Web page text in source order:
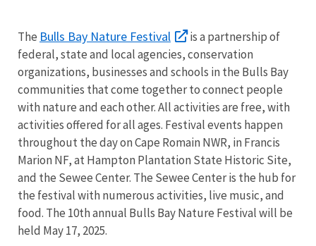
The Bulls Bay Nature Festival
is a partnership of
federal, state and local agencies, conservation
organizations, businesses and schools in the Bulls Bay
communities that come together to connect people
with nature and each other. All activities are free, with
activities offered for all ages. Festival events happen
throughout the day on Cape Romain NWR, in Francis
Marion NF, at Hampton Plantation State Historic Site,
and the Sewee Center. The Sewee Center is the hub for
the festival with numerous activities, live music, and
food. The 10th annual Bulls Bay Nature Festival will be
held May 17, 2025.